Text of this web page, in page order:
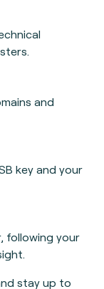
and
key and your
following your
stay up to